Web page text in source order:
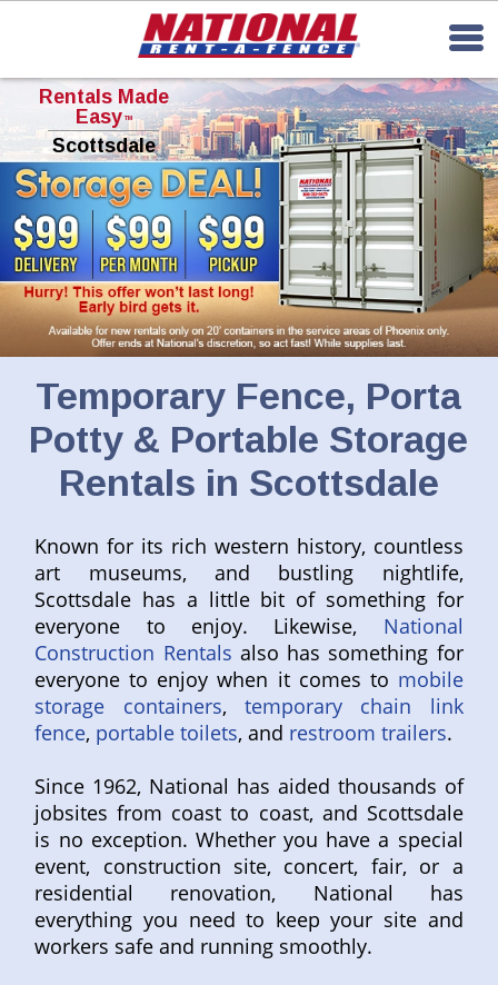
Rentals Made
Easy TM
Scottsdale
Temporary Fence, Porta
Potty & Portable Storage
Rentals in Scottsdale
Known for its rich western history, countless
art museums, and bustling nightlife,
Scottsdale has a little bit of something for
everyone to enjoy. Likewise, National
Construction Rentals also has something for
everyone to enjoy when it comes to mobile
storage containers, temporary chain link
fence, portable toilets, and restroom trailers.
Since 1962, National has aided thousands of
jobsites from coast to coast, and Scottsdale
is no exception. Whether you have a special
event, construction site, concert, fair, or a
residential renovation, National has
everything you need to keep your site and
workers safe and running smoothly.